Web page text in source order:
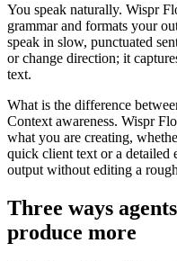
You speak naturally. Wispr
grammar and formats your
speak in slow, punctuated
or change direction; it
text.
What is the difference
Context awareness. Wispr
what you are creating,
quick client text or a detailed
output without editing a
Three ways
produce more